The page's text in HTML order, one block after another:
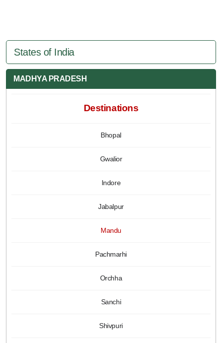
States of India
MADHYA PRADESH
Destinations
Bhopal
Gwalior
Indore
Jabalpur
Mandu
Pachmarhi
Orchha
Sanchi
Shivpuri